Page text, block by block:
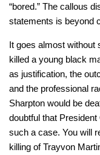
“bored.” The callous
statements is beyond
It goes almost without
killed a young black
as justification, the
and the professional
Sharpton would be
doubtful that
such a case. You will
killing of Trayvon